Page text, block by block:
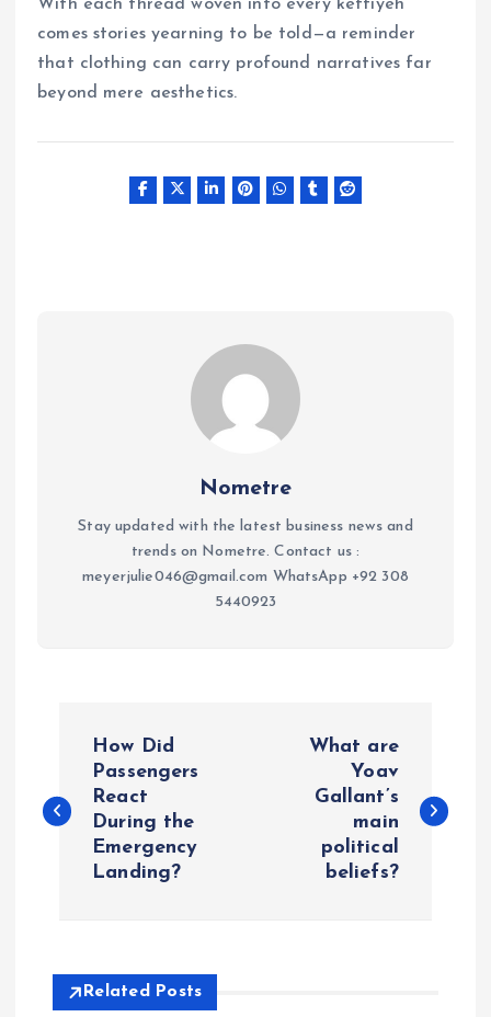
With each thread woven into every keffiyeh
comes stories yearning to be told—a reminder
that clothing can carry profound narratives far
beyond mere aesthetics.
Nometre
Stay updated with the latest business news and
trends on Nometre. Contact us :
meyerjulie046@gmail.com WhatsApp +92 308
5440923
s
How Did
Passengers
React
During the
Emergency
Landing?
What are
Yoav
Gallant’s
main
political
beliefs?
Related Posts